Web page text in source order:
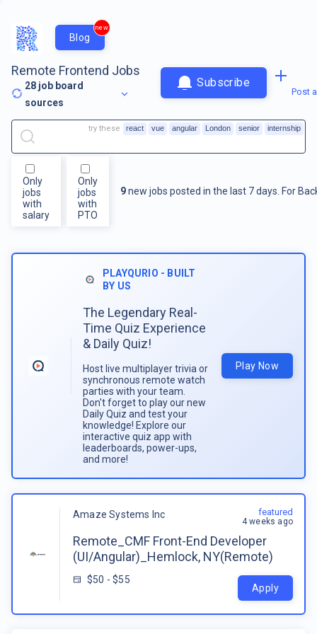
Blog
new
Remote Frontend Jobs
28 job board
sources
Subscribe
Post
Only
jobs
with
salary
Only
jobs
with
PTO
9new jobs posted in the last 7 days. For
try these react vue angular London senior internship
PLAYQURIO - BUILT
BY US
The Legendary Real-
Time Quiz Experience
& Daily Quiz!
Host live multiplayer trivia or
synchronous remote watch
parties with your team.
Don't forget to play our new
Daily Quiz and test your
knowledge! Explore our
interactive quiz app with
leaderboards, power-ups,
and more!
Play Now
Amaze Systems Inc
Remote_CMF Front-End Developer
(UI/Angular)_Hemlock, NY(Remote)
$50 - $55
featured
4 weeks ago
Apply